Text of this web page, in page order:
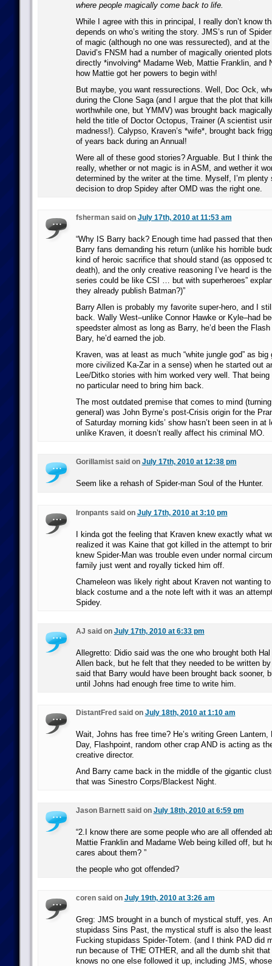
where people magically come back to life.
While I agree with this in principal, I really don’t know
depends on who’s writing the story. JMS’s run of
of magic (although no one was ressurected), and at
David’s FNSM had a number of magically oriented
directly *involving* Madame Web, Mattie Franklin, and
how Mattie got her powers to begin with!
But maybe, you want ressurections. Well, Doc Ock,
during the Clone Saga (and I argue that the plot that
worthwhile one, but YMMV) was brought back
held the title of Doctor Octopus, Trainer (A scientist
madness!). Calypso, Kraven’s *wife*, brought back
of years back during an Annual!
Were all of these good stories? Arguable. But I think
really, whether or not magic is in ASM, and wether it
determined by the writer at the time. Myself, I’m
decision to drop Spidey after OMD was the right one.
fsherman said on July 17th, 2010 at 11:53 am
“Why IS Barry back? Enough time had passed that
Barry fans demanding his return (unlike his horrible
kind of heroic sacrifice that should stand (as opposed
death), and the only creative reasoning I’ve heard is
series could be like CSI … but with superheroes”
they already publish Batman?)”
Barry Allen is probably my favorite super-hero, and I
back. Wally West–unlike Connor Hawke or Kyle–had
speedster almost as long as Barry, he’d been the
Bary, he’d earned the job.
Kraven, was at least as much “white jungle god” as big
more civilized Ka-Zar in a sense) when he started out
Lee/Ditko stories with him worked very well. That being
no particular need to bring him back.
The most outdated premise that comes to mind
general) was John Byrne’s post-Crisis origin for the
of Saturday morning kids’ show hasn’t been seen in at
unlike Kraven, it doesn’t really affect his criminal MO.
Gorillamist said on July 17th, 2010 at 12:38 pm
Seem like a rehash of Spider-man Soul of the Hunter.
Ironpants said on July 17th, 2010 at 3:10 pm
I kinda got the feeling that Kraven knew exactly what
realized it was Kaine that got killed in the attempt to
knew Spider-Man was trouble even under normal
family just went and royally ticked him off.
Chameleon was likely right about Kraven not wanting
black costume and a the note left with it was an
Spidey.
AJ said on July 17th, 2010 at 6:33 pm
Allegretto: Didio said was the one who brought both
Allen back, but he felt that they needed to be written
said that Barry would have been brought back sooner,
until Johns had enough free time to write him.
DistantFred said on July 18th, 2010 at 1:10 am
Wait, Johns has free time? He’s writing Green
Day, Flashpoint, random other crap AND is acting as
creative director.
And Barry came back in the middle of the gigantic
that was Sinestro Corps/Blackest Night.
Jason Barnett said on July 18th, 2010 at 6:59 pm
“2.I know there are some people who are all offended
Mattie Franklin and Madame Web being killed off, but
cares about them? ”
the people who got offended?
coren said on July 19th, 2010 at 3:26 am
Greg: JMS brought in a bunch of mystical stuff, yes.
stupidass Sins Past, the mystical stuff is also the
Fucking stupidass Spider-Totem. (and I think PAD did
run because of THE OTHER, and all the dumb shit
knows no one else followed it up, including JMS,